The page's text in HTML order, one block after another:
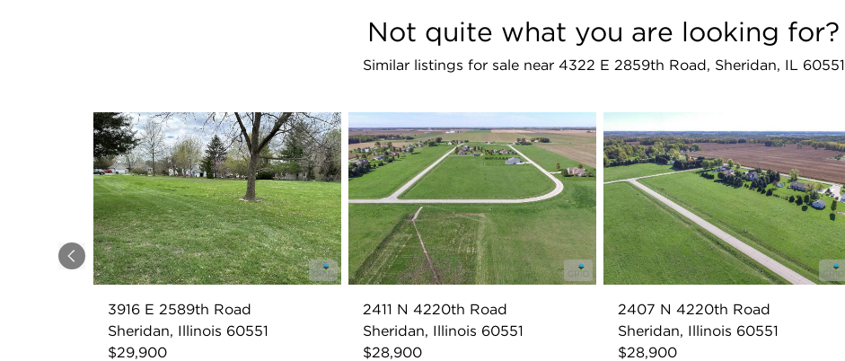
Not quite what you are looking for?
Similar listings for sale near 4322 E 2859th Road, Sheridan, IL 60551
Previous
3916 E 2589th Road
Sheridan, Illinois 60551
$29,900
2411 N 4220th Road
Sheridan, Illinois 60551
$28,900
2407 N 4220th Road
Sheridan, Illinois 60551
$28,900